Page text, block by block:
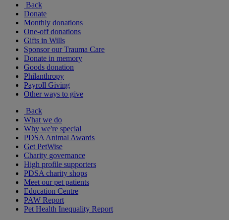
Back
Donate
Monthly donations
One-off donations
Gifts in Wills
Sponsor our Trauma Care
Donate in memory
Goods donation
Philanthropy
Payroll Giving
Other ways to give
Back
What we do
Why we're special
PDSA Animal Awards
Get PetWise
Charity governance
High profile supporters
PDSA charity shops
Meet our pet patients
Education Centre
PAW Report
Pet Health Inequality Report